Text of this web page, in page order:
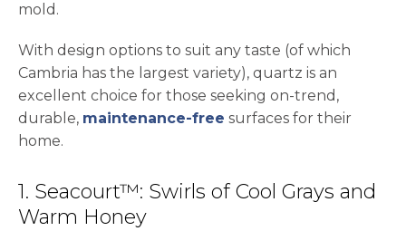
mold.
With design options to suit any taste (of which
Cambria has the largest variety), quartz is an
excellent choice for those seeking on-trend,
durable, maintenance-free surfaces for their
home.
1. Seacourt™: Swirls of Cool Grays and
Warm Honey